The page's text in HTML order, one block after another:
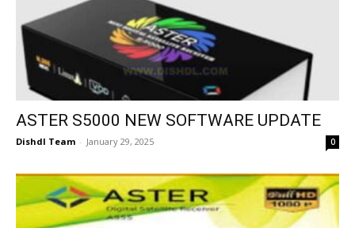
ASTER S5000 NEW SOFTWARE UPDATE
Dishdl Team - January 29, 2025 0